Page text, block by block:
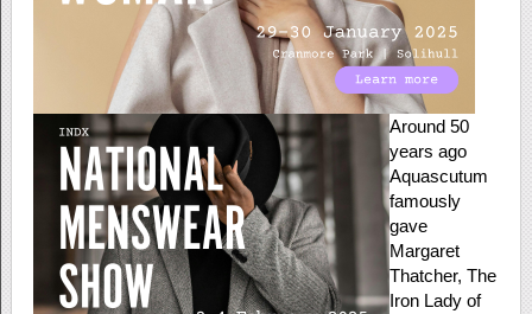
Around 50
years ago
Aquascutum
famously
gave
Margaret
Thatcher, The
Iron Lady of